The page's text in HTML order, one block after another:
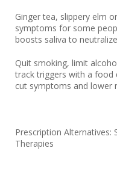
Ginger tea, slippery elm
symptoms for some
boosts saliva to
Quit smoking, limit
track triggers with a food
cut symptoms and lower
Prescription Alternatives:
Therapies